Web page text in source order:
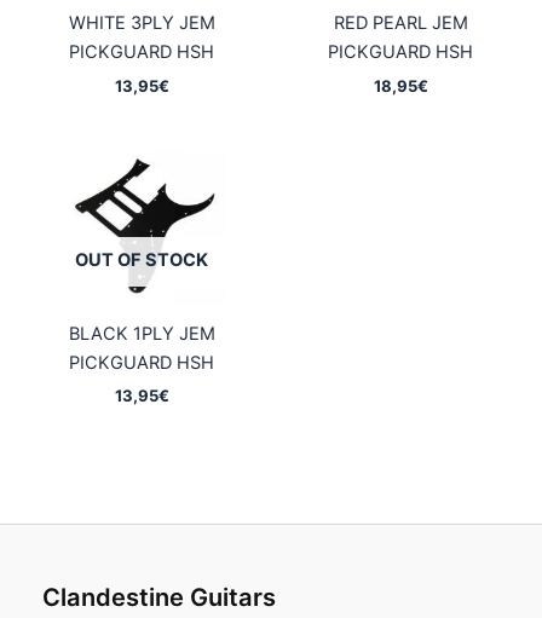
WHITE 3PLY JEM
PICKGUARD HSH
13,95€
RED PEARL JEM
PICKGUARD HSH
18,95€
OUT OF STOCK
BLACK 1PLY JEM
PICKGUARD HSH
13,95€
Clandestine Guitars